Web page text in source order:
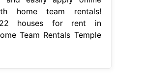
home team rentals!
houses for rent in
Team Rentals Temple